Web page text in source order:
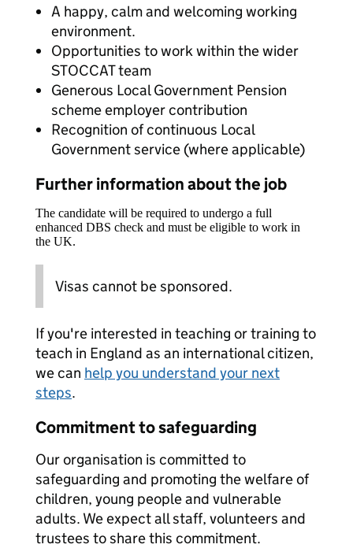
A happy, calm and welcoming working
environment.
Opportunities to work within the wider
STOCCAT team
Generous Local Government Pension
scheme employer contribution
Recognition of continuous Local
Government service (where applicable)
Further information about the job
The candidate will be required to undergo a full
enhanced DBS check and must be eligible to work in
the UK.
Visas cannot be sponsored.
If you're interested in teaching or training to
teach in England as an international citizen,
we can help you understand your next
steps.
Commitment to safeguarding
Our organisation is committed to
safeguarding and promoting the welfare of
children, young people and vulnerable
adults. We expect all staff, volunteers and
trustees to share this commitment.